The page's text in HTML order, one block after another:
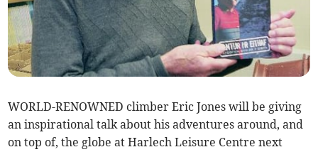
WORLD-RENOWNED climber Eric Jones will be giving
an inspirational talk about his adventures around, and
on top of, the globe at Harlech Leisure Centre next